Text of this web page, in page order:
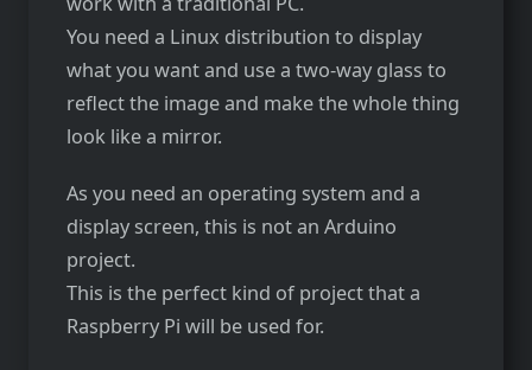
You need a Linux distribution to display
what you want and use a two-way glass to
reflect the image and make the whole thing
look like a mirror.
As you need an operating system and a
display screen, this is not an Arduino
project.
This is the perfect kind of project that a
Raspberry Pi will be used for.